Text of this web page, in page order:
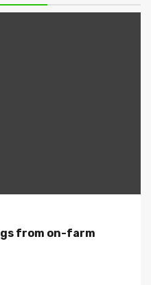
from on-farm